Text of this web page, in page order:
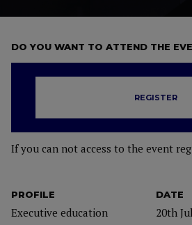
PROFILE
Executive education
DATE
20th
DO YOU WANT TO ATTEND THE
REGISTER
If you can not access to the event